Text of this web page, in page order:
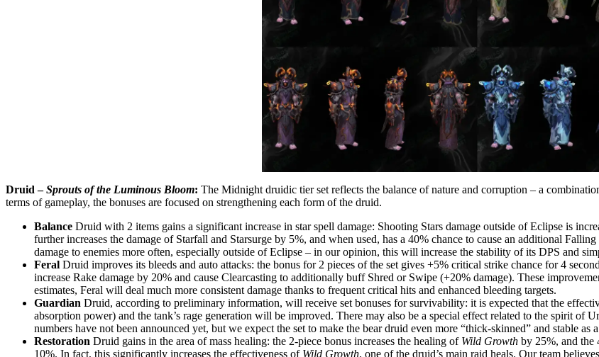
Druid – Sprouts of the Luminous Bloom: The Midnight druidic tier set reflects the balance of nature and corruption – a
terms of gameplay, the bonuses are focused on strengthening each form of the druid.
Balance Druid with 2 items gains a significant increase in star spell damage: Shooting Stars damage outside of Eclipse is
further increases the damage of Starfall and Starsurge by 5%, and when used, has a 40% chance to cause an additional
damage to enemies more often, especially outside of Eclipse – in our opinion, this will increase the stability of its DPS and
Feral Druid improves its bleeds and auto attacks: the bonus for 2 pieces of the set gives +5% critical strike chance for 4
increase Rake damage by 20% and cause Clearcasting to additionally buff Shred or Swipe (+20% damage). These
estimates, Feral will deal much more consistent damage thanks to frequent critical hits and enhanced bleeding targets.
Guardian Druid, according to preliminary information, will receive set bonuses for survivability: it is expected that the
absorption power) and the tank’s rage generation will be improved. There may also be a special effect related to the spirit of
numbers have not been announced yet, but we expect the set to make the bear druid even more “thick-skinned” and stable as
Restoration Druid gains in the area of mass healing: the 2-piece bonus increases the healing of Wild Growth by 25%, and the
10%. In fact, this significantly increases the effectiveness of Wild Growth, one of the druid’s main raid heals. Our team